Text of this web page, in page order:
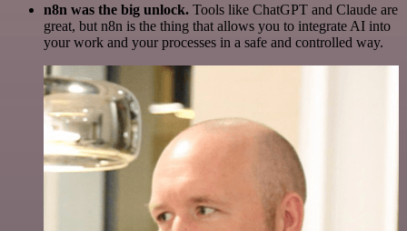
n8n was the big unlock. Tools like ChatGPT and Claude are
great, but n8n is the thing that allows you to integrate AI into
your work and your processes in a safe and controlled way.